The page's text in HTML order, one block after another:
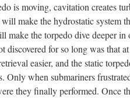
is moving, cavitation creates
make the hydrostatic system
the torpedo dive deeper in
discovered for so long was that
easier, and the static
Only when submariners
they finally performed. Once